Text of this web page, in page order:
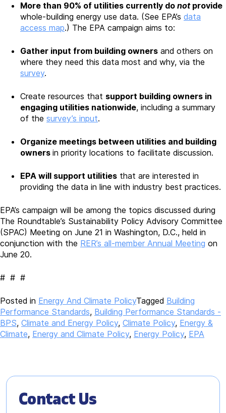
More than 90% of utilities currently do notprovide
whole-building energy use data. (See EPA’s data
access map.) The EPA campaign aims to:
Gather input from building owners and others on
where they need this data most and why, via the
survey.
Create resources that support building owners in
engaging utilities nationwide, including a summary
of the survey’s input.
Organize meetings between utilities and building
owners in priority locations to facilitate discussion.
EPA will support utilities that are interested in
providing the data in line with industry best practices.
EPA’s campaign will be among the topics discussed during
The Roundtable’s Sustainability Policy Advisory Committee
(SPAC) Meeting on June 21 in Washington, D.C., held in
conjunction with the RER’s all-member Annual Meeting on
June 20.
# # #
Posted in Energy And Climate PolicyTagged Building
Performance Standards, Building Performance Standards -
BPS, Climate and Energy Policy, Climate Policy, Energy &
Climate, Energy and Climate Policy, Energy Policy, EPA
Contact Us